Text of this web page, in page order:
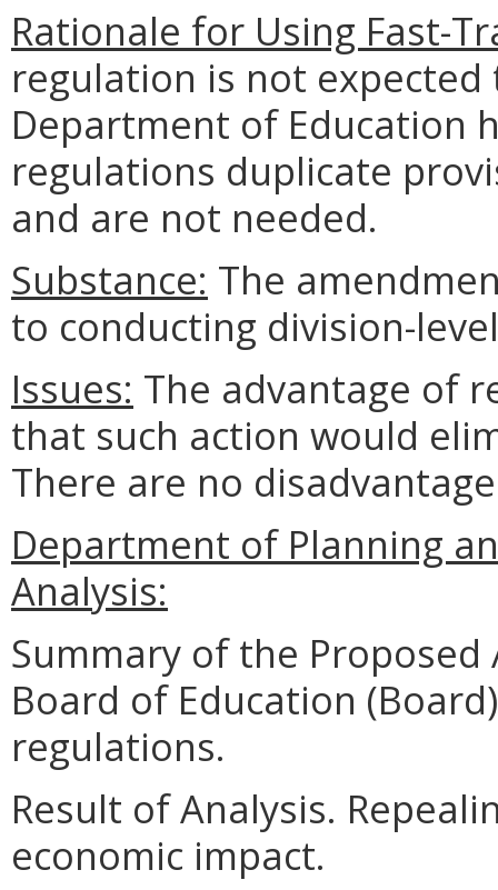
Rationale for Using Fast-
regulation is not
Department of Education
regulations duplicate
and are not needed.
Substance: The
to conducting division-
Issues: The advantage of
that such action would
There are no
Department of Planning
Analysis:
Summary of the
Board of Education
regulations.
Result of Analysis.
economic impact.